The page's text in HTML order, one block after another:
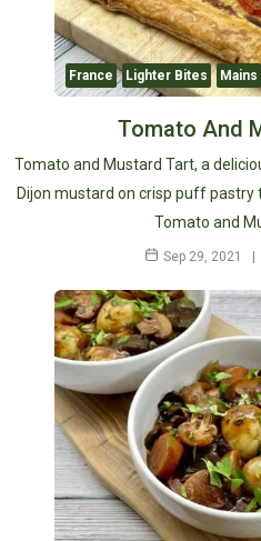
France Lighter Bites Mains
Tomato And
Tomato and Mustard Tart, a
Dijon mustard on crisp puff pastry
Tomato and
Sep 29, 2021